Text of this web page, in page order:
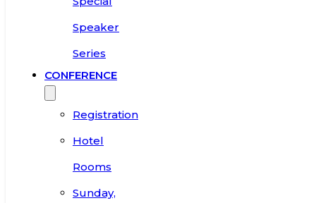
Speaker
Series
CONFERENCE
Registration
Hotel
Rooms
Sunday,